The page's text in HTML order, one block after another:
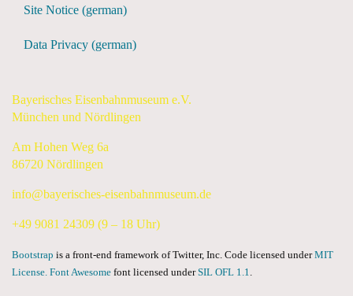
Site Notice (german)
Data Privacy (german)
Bayerisches Eisenbahnmuseum e.V.
München und Nördlingen
Am Hohen Weg 6a
86720 Nördlingen
info@bayerisches-eisenbahnmuseum.de
+49 9081 24309 (9 – 18 Uhr)
Bootstrap is a front-end framework of Twitter, Inc. Code licensed underMIT
License. Font Awesome font licensed underSIL OFL 1.1.